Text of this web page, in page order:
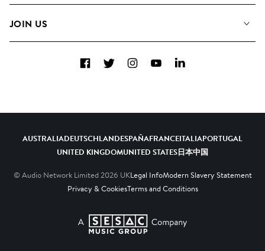
Contact Us
JOIN US
Diversity, Equity & Inclusion
FacebookTwitterInstagramYouTubeLinkedIn
AUSTRALIADEUTSCHLANDESPAÑAFRANCEITALIAPORTUGAL
UNITED KINGDOMUNITED STATES日本中国
© Audio Network Limited 2026 UKLegal InfoModern Slavery Statement
Privacy & CookiesTerms and Conditions
A SESAC Company